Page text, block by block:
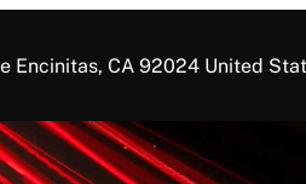
Encinitas, CA 92024 United